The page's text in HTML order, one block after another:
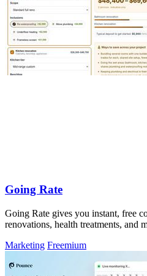
Going Rate
Going Rate gives you instant, free
renovations, health treatments, and
Marketing Freemium